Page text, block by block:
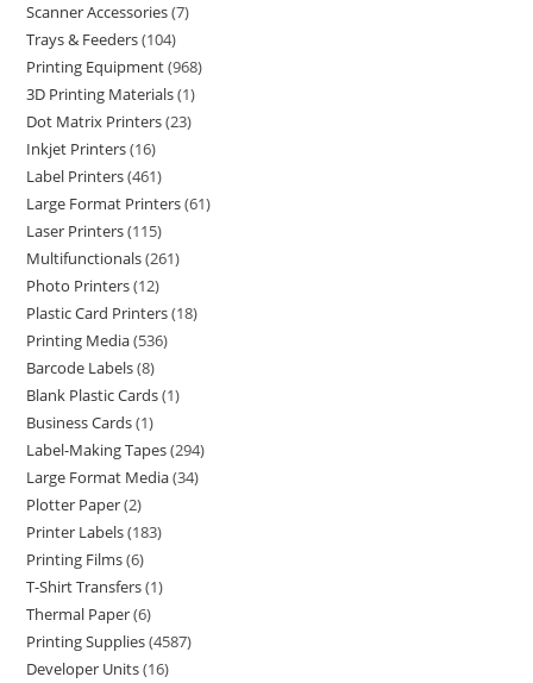
Scanner Accessories 7
Trays & Feeders 104
Printing Equipment 968
3D Printing Materials 1
Dot Matrix Printers 23
Inkjet Printers 16
Label Printers 461
Large Format Printers 61
Laser Printers 115
Multifunctionals 261
Photo Printers 12
Plastic Card Printers 18
Printing Media 536
Barcode Labels 8
Blank Plastic Cards 1
Business Cards 1
Label-Making Tapes 294
Large Format Media 34
Plotter Paper 2
Printer Labels 183
Printing Films 6
T-Shirt Transfers 1
Thermal Paper 6
Printing Supplies 4587
Developer Units 16